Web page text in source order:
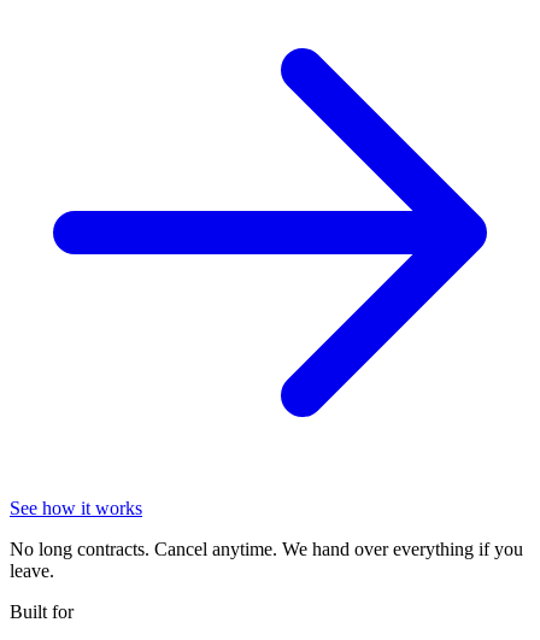
See how it works
No long contracts. Cancel anytime. We hand over everything if you
leave.
Built for